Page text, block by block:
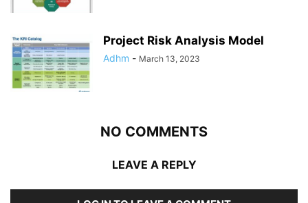
Project Risk Analysis Model
Adhm - March 13, 2023
NO COMMENTS
LEAVE A REPLY